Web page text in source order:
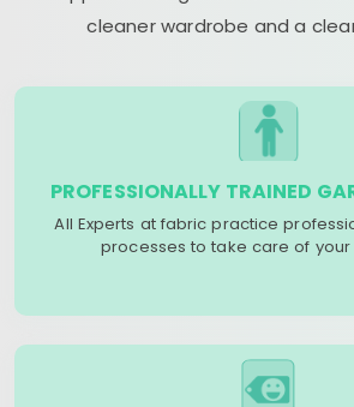
cleaner wardrobe and a
PROFESSIONALLY TRAINED
All Experts at fabric practice
processes to take care of your